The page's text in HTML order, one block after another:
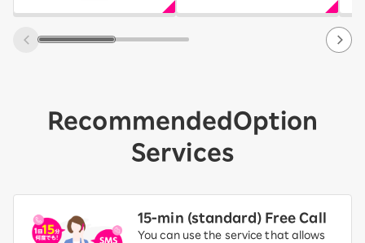
Recommended Option
Services
15-ｍin (standard) Free Call
You can use the service that allows